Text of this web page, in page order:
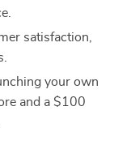
satisfaction,
your own
and a $100